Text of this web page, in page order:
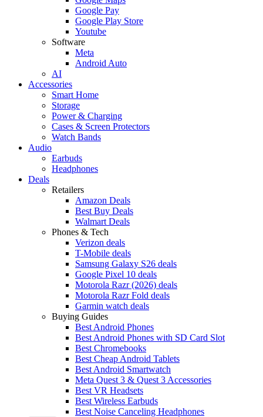
Google Pay
Google Play Store
Youtube
Software
Meta
Android Auto
AI
Accessories
Smart Home
Storage
Power & Charging
Cases & Screen Protectors
Watch Bands
Audio
Earbuds
Headphones
Deals
Retailers
Amazon Deals
Best Buy Deals
Walmart Deals
Phones & Tech
Verizon deals
T-Mobile deals
Samsung Galaxy S26 deals
Google Pixel 10 deals
Motorola Razr (2026) deals
Motorola Razr Fold deals
Garmin watch deals
Buying Guides
Best Android Phones
Best Android Phones with SD Card Slot
Best Chromebooks
Best Cheap Android Tablets
Best Android Smartwatch
Meta Quest 3 & Quest 3 Accessories
Best VR Headsets
Best Wireless Earbuds
Best Noise Canceling Headphones